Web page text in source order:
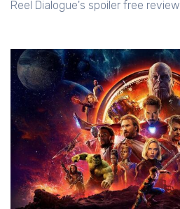
Reel Dialogue's spoiler free review